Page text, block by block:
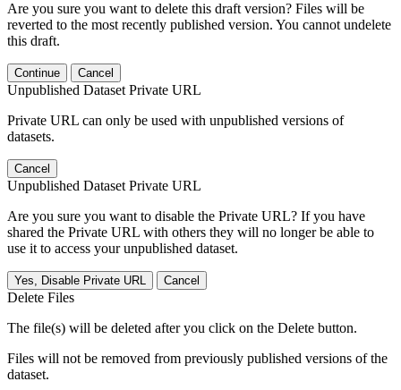
Are you sure you want to delete this draft version? Files will be
reverted to the most recently published version. You cannot undelete
this draft.
Continue Cancel
Unpublished Dataset Private URL
Private URL can only be used with unpublished versions of
datasets.
Cancel
Unpublished Dataset Private URL
Are you sure you want to disable the Private URL? If you have
shared the Private URL with others they will no longer be able to
use it to access your unpublished dataset.
Yes, Disable Private URL Cancel
Delete Files
The file(s) will be deleted after you click on the Delete button.
Files will not be removed from previously published versions of the
dataset.